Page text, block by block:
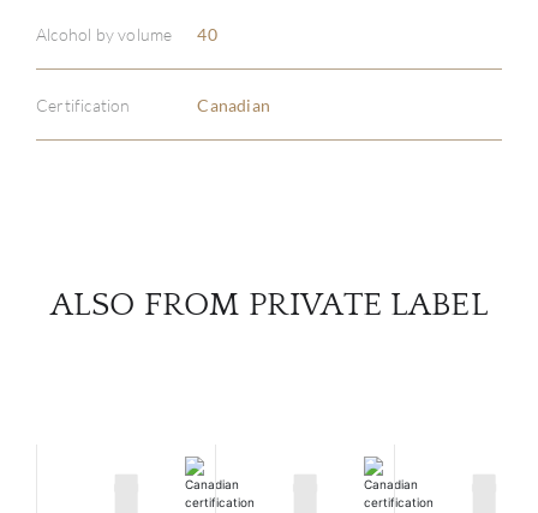
Alcohol by volume 40
Certification Canadian
ALSO FROM PRIVATE LABEL